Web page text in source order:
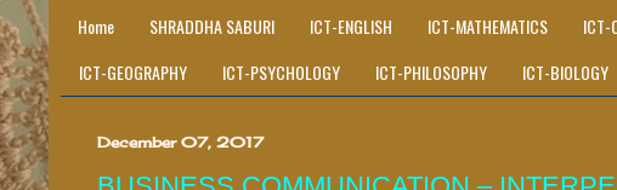
Home SHRADDHA SABURI ICT-ENGLISH ICT-MATHEMATICS ICT-
ICT-GEOGRAPHY
ICT-PSYCHOLOGY ICT-PHILOSOPHY ICT-BIOLOGY
December 07, 2017